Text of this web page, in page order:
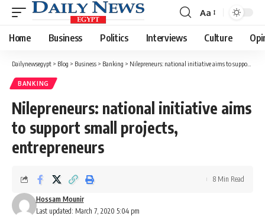
Font
Resizer
Aa
Home Business Politics Interviews Culture
Dailynewsegypt > Blog > Business > Banking > Nilepreneurs: national initiative aims to support small projects, entrepreneurs
BANKING
Nilepreneurs: national initiative aims
to support small projects,
entrepreneurs
Last updated: March 7, 2020 5:04 pm
Hossam Mounir
8 Min Read